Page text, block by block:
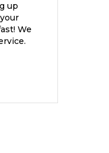
up
We